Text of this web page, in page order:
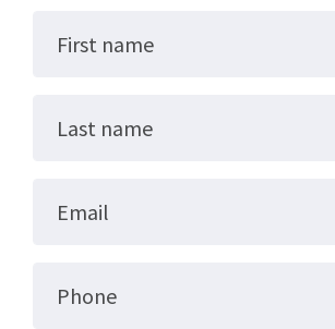
First name
Last name
Email
Phone